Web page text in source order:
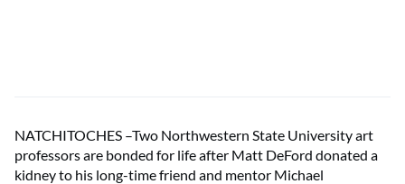
NATCHITOCHES –Two Northwestern State University art
professors are bonded for life after Matt DeFord donated a
kidney to his long-time friend and mentor Michael